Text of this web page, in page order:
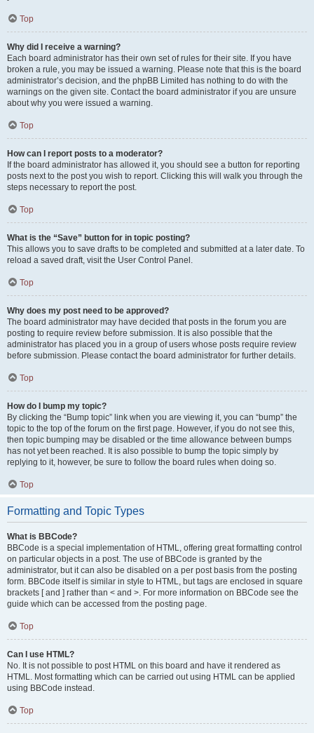
Top
Why did I receive a warning?
Each board administrator has their own set of rules for their site. If you have
broken a rule, you may be issued a warning. Please note that this is the board
administrator’s decision, and the phpBB Limited has nothing to do with the
warnings on the given site. Contact the board administrator if you are unsure
about why you were issued a warning.
Top
How can I report posts to a moderator?
If the board administrator has allowed it, you should see a button for reporting
posts next to the post you wish to report. Clicking this will walk you through the
steps necessary to report the post.
Top
What is the “Save” button for in topic posting?
This allows you to save drafts to be completed and submitted at a later date. To
reload a saved draft, visit the User Control Panel.
Top
Why does my post need to be approved?
The board administrator may have decided that posts in the forum you are
posting to require review before submission. It is also possible that the
administrator has placed you in a group of users whose posts require review
before submission. Please contact the board administrator for further details.
Top
How do I bump my topic?
By clicking the “Bump topic” link when you are viewing it, you can “bump” the
topic to the top of the forum on the first page. However, if you do not see this,
then topic bumping may be disabled or the time allowance between bumps
has not yet been reached. It is also possible to bump the topic simply by
replying to it, however, be sure to follow the board rules when doing so.
Top
Formatting and Topic Types
What is BBCode?
BBCode is a special implementation of HTML, offering great formatting control
on particular objects in a post. The use of BBCode is granted by the
administrator, but it can also be disabled on a per post basis from the posting
form. BBCode itself is similar in style to HTML, but tags are enclosed in square
brackets [ and ] rather than < and >. For more information on BBCode see the
guide which can be accessed from the posting page.
Top
Can I use HTML?
No. It is not possible to post HTML on this board and have it rendered as
HTML. Most formatting which can be carried out using HTML can be applied
using BBCode instead.
Top